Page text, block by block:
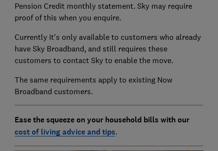
Pension Credit monthly statement. Sky may require
proof of this when you enquire.
Currently it's only available to customers who already
have Sky Broadband, and still requires these
customers to contact Sky to enable the move.
The same requirements apply to existing Now
Broadband customers.
Ease the squeeze on your household bills with our
cost of living advice and tips.